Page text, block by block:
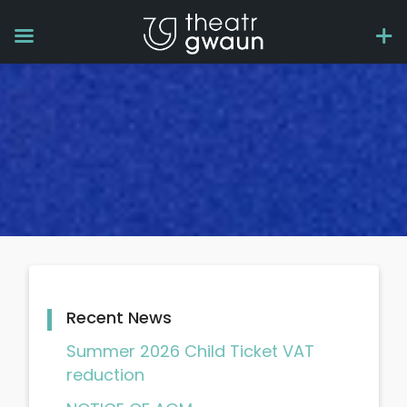
Recent News
Summer 2026 Child Ticket VAT
reduction